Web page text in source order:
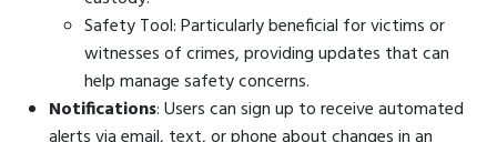
Safety Tool: Particularly beneficial for victims or
witnesses of crimes, providing updates that can
help manage safety concerns.
Notifications: Users can sign up to receive automated